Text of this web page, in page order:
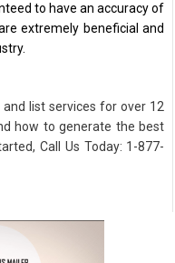
to have an accuracy of
extremely beneficial and
list services for over 12
how to generate the best
Call Us Today: 1-877-